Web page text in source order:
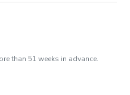
than 51 weeks in advance.